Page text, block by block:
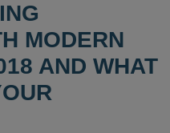
MODERN
AND WHAT